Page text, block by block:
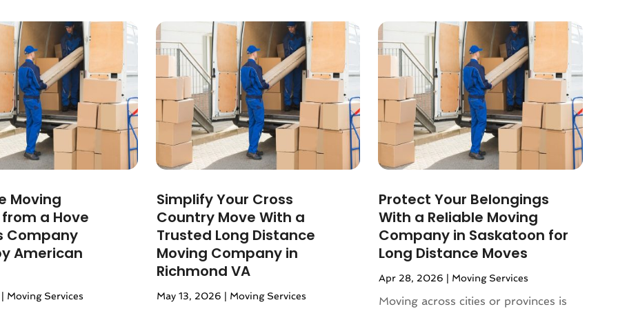
(1)
(2)
(1)
(1)
(1)
(1)
(1)
(4)
(1)
2020 (1)
2020(2)
Moving
a Hove
Company
American
| Moving Services
Simplify Your Cross
Country Move With a
Trusted Long Distance
Moving Company in
Richmond VA
May 13, 2026 | Moving Services
Protect Your Belongings
With a Reliable Moving
Company in Saskatoon for
Long Distance Moves
Apr 28, 2026 | Moving Services
Moving across cities or provinces is